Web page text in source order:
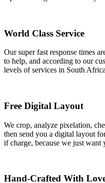
World Class Service
Our super fast response times
to help, and according to our
levels of services in South
Free Digital Layout
We crop, analyze pixelation,
then send you a digital layout
if charge, because we just
Hand-Crafted With